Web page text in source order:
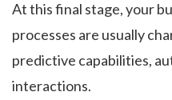
At this final stage, your
processes are usually
predictive capabilities,
interactions.